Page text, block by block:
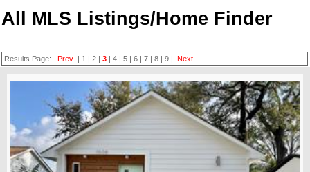
All MLS Listings/Home Finder
Results Page:Prev | 1 |2 |3 |4 |5 |6 |7 |8 |9 |Next